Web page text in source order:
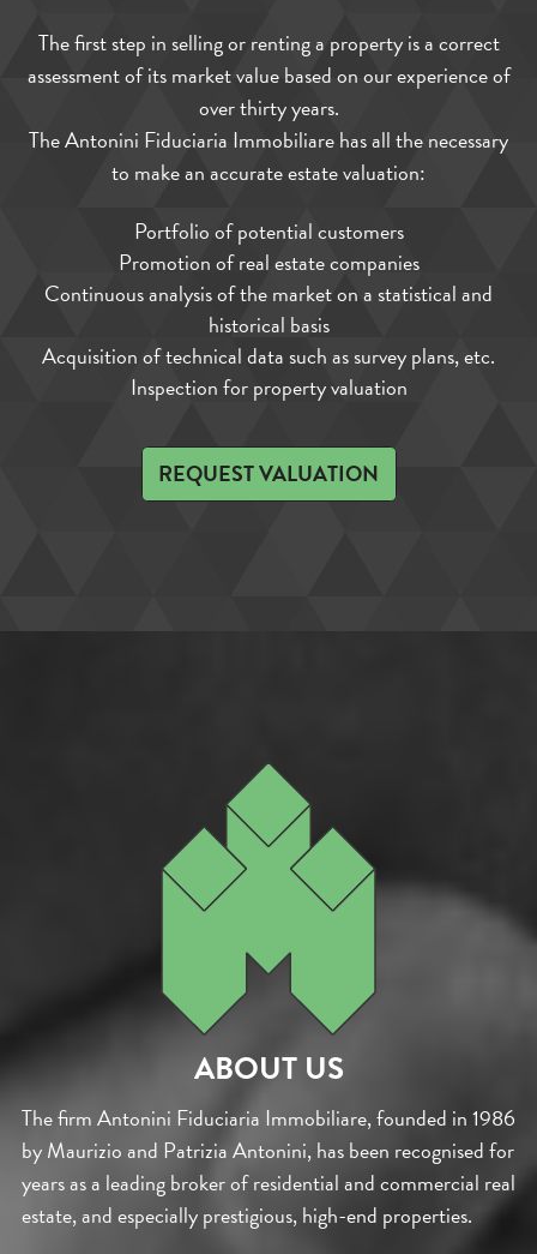
The first step in selling or renting a property is a correct
assessment of its market value based on our experience of
over thirty years.
The Antonini Fiduciaria Immobiliare has all the necessary
to make an accurate estate valuation:
Portfolio of potential customers
Promotion of real estate companies
Continuous analysis of the market on a statistical and
historical basis
Acquisition of technical data such as survey plans, etc.
Inspection for property valuation
REQUEST VALUATION
ABOUT US
The firm Antonini Fiduciaria Immobiliare, founded in 1986
by Maurizio and Patrizia Antonini, has been recognised for
years as a leading broker of residential and commercial real
estate, and especially prestigious, high-end properties.